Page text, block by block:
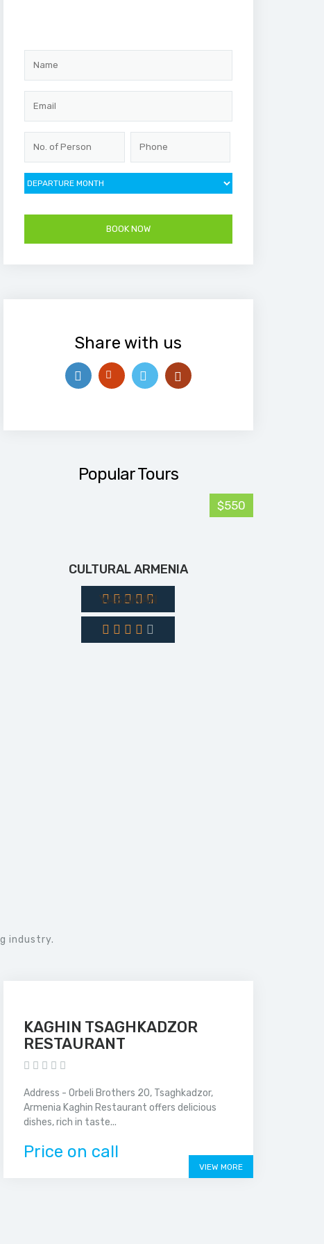
Share with us
Popular Tours
$550
CULTURAL ARMENIA
YASAMAN
industry.
KAGHIN TSAGHKADZOR
RESTAURANT
Address - Orbeli Brothers 20, Tsaghkadzor,
Armenia Kaghin Restaurant offers delicious
dishes, rich in taste...
Price on call
VIEW MORE